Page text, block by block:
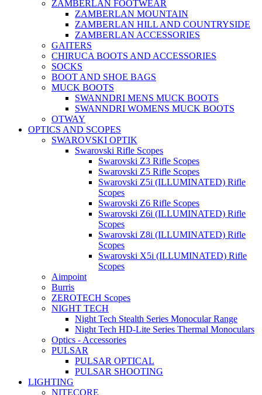
ZAMBERLAN FOOTWEAR
ZAMBERLAN MOUNTAIN
ZAMBERLAN HILL AND COUNTRYSIDE
ZAMBERLAN ACCESSORIES
GAITERS
CHIRUCA BOOTS AND ACCESSORIES
SOCKS
BOOT AND SHOE BAGS
MUCK BOOTS
SWANNDRI MENS MUCK BOOTS
SWANNDRI WOMENS MUCK BOOTS
OTWAY
OPTICS AND SCOPES
SWAROVSKI OPTIK
Swarovski Rifle Scopes
Swarovski Z3 Rifle Scopes
Swarovski Z5 Rifle Scopes
Swarovski Z5i (ILLUMINATED) Rifle
Scopes
Swarovski Z6 Rifle Scopes
Swarovski Z6i (ILLUMINATED) Rifle
Scopes
Swarovski Z8i (ILLUMINATED) Rifle
Scopes
Swarovski X5i (ILLUMINATED) Rifle
Scopes
Aimpoint
Burris
ZEROTECH Scopes
NIGHT TECH
Night Tech Stealth Series Monocular Range
Night Tech HD-Lite Series Thermal Monoculars
Optics - Accessories
PULSAR
PULSAR OPTICAL
PULSAR SHOOTING
LIGHTING
NITECORE